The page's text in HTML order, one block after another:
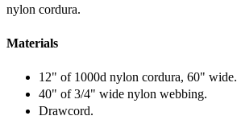
nylon cordura.
Materials
12" of 1000d nylon cordura, 60" wide.
40" of 3/4" wide nylon webbing.
Drawcord.